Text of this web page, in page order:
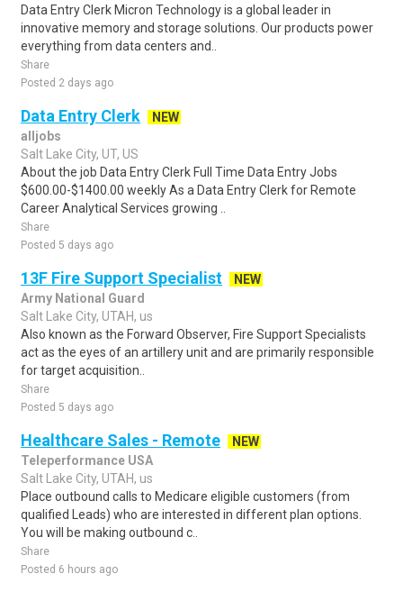
Data Entry Clerk Micron Technology is a global leader in
innovative memory and storage solutions. Our products power
everything from data centers and..
Share
Posted 2 days ago
Data Entry Clerk
NEW
alljobs
Salt Lake City, UT, US
About the job Data Entry Clerk Full Time Data Entry Jobs
$600.00-$1400.00 weekly As a Data Entry Clerk for Remote
Career Analytical Services growing ..
Share
Posted 5 days ago
13F Fire Support Specialist
NEW
Army National Guard
Salt Lake City, UTAH, us
Also known as the Forward Observer, Fire Support Specialists
act as the eyes of an artillery unit and are primarily responsible
for target acquisition..
Share
Posted 5 days ago
Healthcare Sales - Remote
NEW
Teleperformance USA
Salt Lake City, UTAH, us
Place outbound calls to Medicare eligible customers (from
qualified Leads) who are interested in different plan options.
You will be making outbound c..
Share
Posted 6 hours ago